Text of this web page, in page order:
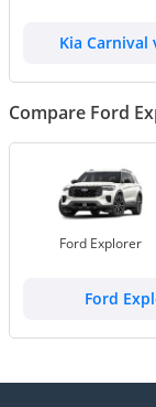
Kia Carnival
Compare Ford
Ford Explorer
Ford